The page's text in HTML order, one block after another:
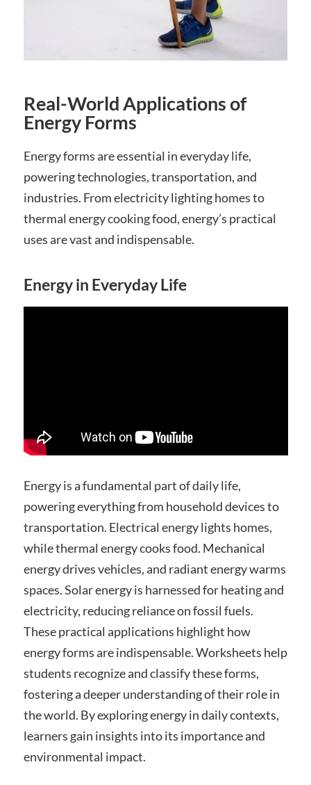
Real-World Applications of
Energy Forms
Energy forms are essential in everyday life,
powering technologies, transportation, and
industries. From electricity lighting homes to
thermal energy cooking food, energy’s practical
uses are vast and indispensable.
Energy in Everyday Life
Energy is a fundamental part of daily life,
powering everything from household devices to
transportation. Electrical energy lights homes,
while thermal energy cooks food. Mechanical
energy drives vehicles, and radiant energy warms
spaces. Solar energy is harnessed for heating and
electricity, reducing reliance on fossil fuels.
These practical applications highlight how
energy forms are indispensable. Worksheets help
students recognize and classify these forms,
fostering a deeper understanding of their role in
the world. By exploring energy in daily contexts,
learners gain insights into its importance and
environmental impact.